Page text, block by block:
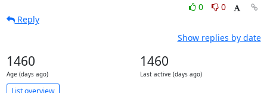
0
0
Reply
Show replies by date
1460
Age (days ago)
1460
Last active (days ago)
List overview